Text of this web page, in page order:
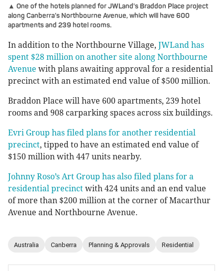
▲ One of the hotels planned for JWLand's Braddon Place project
along Canberra’s Northbourne Avenue, which will have 600
apartments and 239 hotel rooms.
In addition to the Northbourne Village, JWLand has
spent $28 million on another site along Northbourne
Avenue with plans awaiting approval for a residential
precinct with an estimated end value of $500 million.
Braddon Place will have 600 apartments, 239 hotel
rooms and 908 carparking spaces across six buildings.
Evri Group has filed plans for another residential
precinct, tipped to have an estimated end value of
$150 million with 447 units nearby.
Johnny Roso’s Art Group has also filed plans for a
residential precinct with 424 units and an end value
of more than $200 million at the corner of Macarthur
Avenue and Northbourne Avenue.
Australia Canberra Planning & Approvals Residential